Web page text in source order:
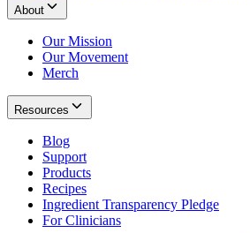
About
Our Mission
Our Movement
Merch
Resources
Blog
Support
Products
Recipes
Ingredient Transparency Pledge
For Clinicians